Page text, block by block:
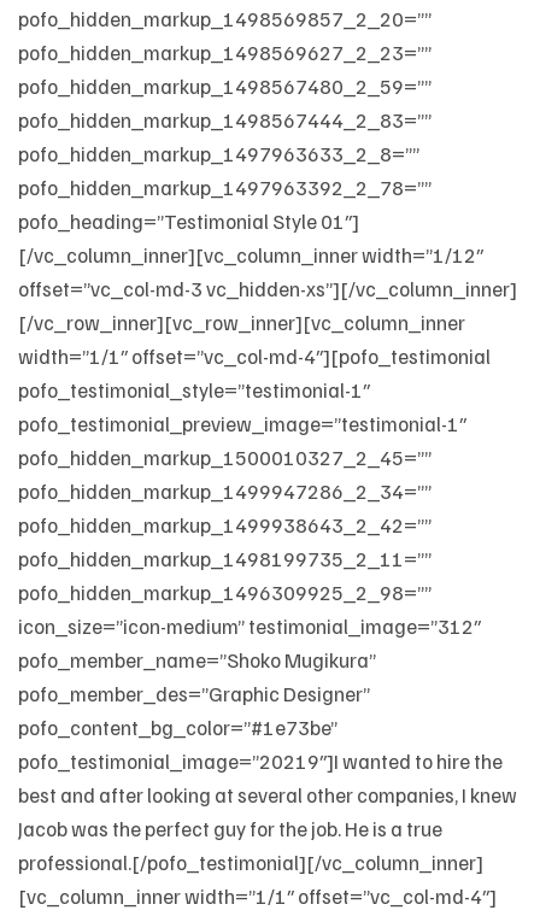
pofo_hidden_markup_1498569857_2_20=””
pofo_hidden_markup_1498569627_2_23=””
pofo_hidden_markup_1498567480_2_59=””
pofo_hidden_markup_1498567444_2_83=””
pofo_hidden_markup_1497963633_2_8=””
pofo_hidden_markup_1497963392_2_78=””
pofo_heading=”Testimonial Style 01″]
[/vc_column_inner][vc_column_inner width=”1/12″
offset=”vc_col-md-3 vc_hidden-xs”][/vc_column_inner]
[/vc_row_inner][vc_row_inner][vc_column_inner
width=”1/1″ offset=”vc_col-md-4″][pofo_testimonial
pofo_testimonial_style=”testimonial-1″
pofo_testimonial_preview_image=”testimonial-1″
pofo_hidden_markup_1500010327_2_45=””
pofo_hidden_markup_1499947286_2_34=””
pofo_hidden_markup_1499938643_2_42=””
pofo_hidden_markup_1498199735_2_11=””
pofo_hidden_markup_1496309925_2_98=””
icon_size=”icon-medium” testimonial_image=”312″
pofo_member_name=”Shoko Mugikura”
pofo_member_des=”Graphic Designer”
pofo_content_bg_color=”#1e73be”
pofo_testimonial_image=”20219″]I wanted to hire the
best and after looking at several other companies, I knew
Jacob was the perfect guy for the job. He is a true
professional.[/pofo_testimonial][/vc_column_inner]
[vc_column_inner width=”1/1″ offset=”vc_col-md-4″]